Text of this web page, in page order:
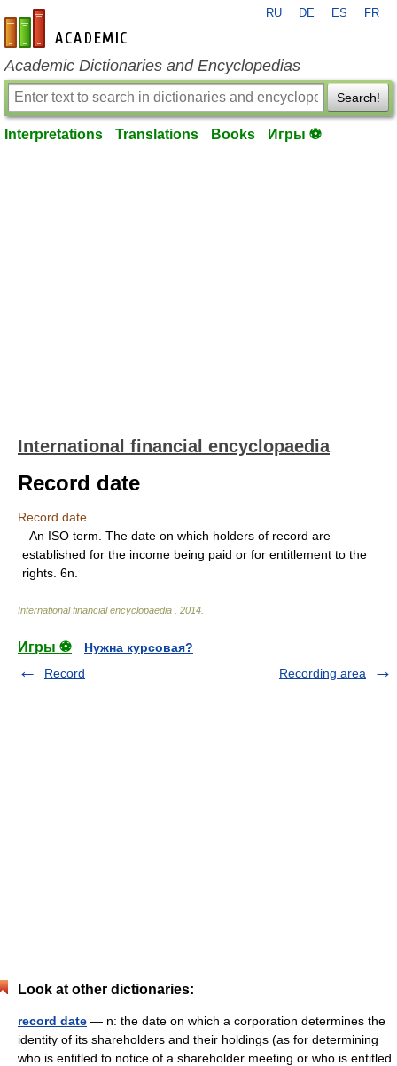
en-academic.com
RU DE ES FR
Academic Dictionaries and Encyclopedias
Search!
Interpretations Translations Books Игры ⚽
International financial encyclopaedia
Record date
Record date
An ISO term. The date on which holders of record are
established for the income being paid or for entitlement to the
rights. 6n.
International financial encyclopaedia 2014
Игры ⚽
Нужна курсовая?
Record
Recording area
Look at other dictionaries:
record date — n: the date on which a corporation determines the
identity of its shareholders and their holdings (as for determining
who is entitled to notice of a shareholder meeting or who is entitled